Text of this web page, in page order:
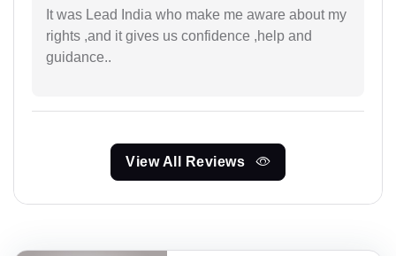
It was Lead India who make me aware about my
rights ,and it gives us confidence ,help and
guidance..
View All Reviews